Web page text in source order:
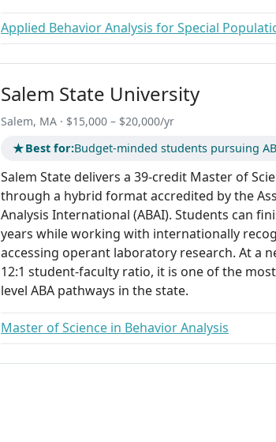
Applied Behavior Analysis for Special
Salem State University
Salem, MA · $15,000 – $20,000/yr
★Best for:Budget-minded students pursuing
Salem State delivers a 39-credit Master of
through a hybrid format accredited by the
Analysis International (ABAI). Students can
years while working with internationally
accessing operant laboratory research. At a
12:1 student-faculty ratio, it is one of the
level ABA pathways in the state.
Master of Science in Behavior Analysis